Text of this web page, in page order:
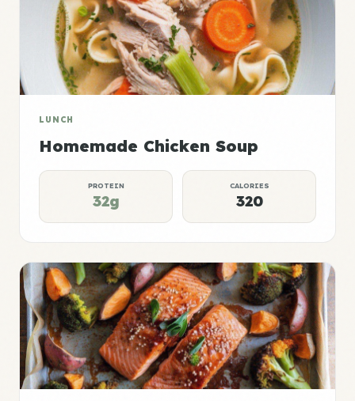
LUNCH
Homemade Chicken Soup
PROTEIN
32g
CALORIES
320